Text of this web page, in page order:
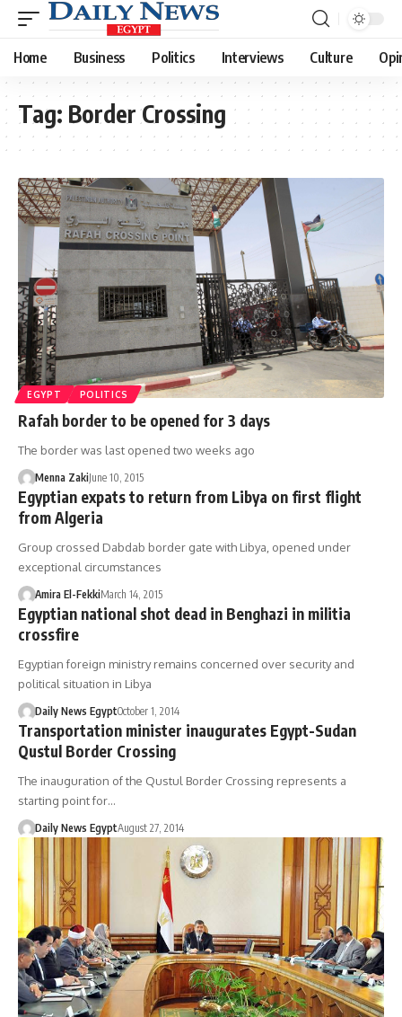
Home Business Politics Interviews Culture
Tag: Border Crossing
EGYPT POLITICS
Rafah border to be opened for 3 days
The border was last opened two weeks ago
Menna ZakiJune 10, 2015
Egyptian expats to return from Libya on first flight
from Algeria
Group crossed Dabdab border gate with Libya, opened under
exceptional circumstances
Amira El-FekkiMarch 14, 2015
Egyptian national shot dead in Benghazi in militia
crossfire
Egyptian foreign ministry remains concerned over security and
political situation in Libya
Daily News EgyptOctober 1, 2014
Transportation minister inaugurates Egypt-Sudan
Qustul Border Crossing
The inauguration of the Qustul Border Crossing represents a
starting point for…
Daily News EgyptAugust 27, 2014